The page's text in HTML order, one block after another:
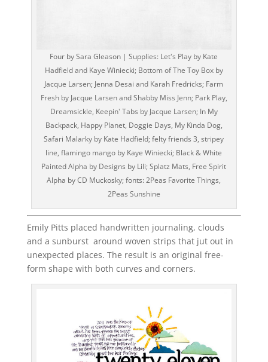
Four by Sara Gleason | Supplies: Let's Play by Kate
Hadfield and Kaye Winiecki; Bottom of The Toy Box by
Jacque Larsen; Jenna Desai and Karah Fredricks; Farm
Fresh by Jacque Larsen and Shabby Miss Jenn; Park Play,
Dreamsickle, Keepin' Tabs by Jacque Larsen; In My
Backpack, Happy Planet, Doggie Days, My Kinda Dog,
Safari Malarky by Kate Hadfield; felty friends 3, stripey
line, flamingo mango by Kaye Winiecki; Black & White
Painted Alpha by Designs by Lili; Splatz Mats, Free Spirit
Alpha by CD Muckosky; fonts: 2Peas Favorite Things,
2Peas Sunshine
Emily Pitts placed handwritten journaling, clouds
and a sunburst around woven strips that jut out in
unexpected places. The result is an original free-
form shape with both curves and corners.